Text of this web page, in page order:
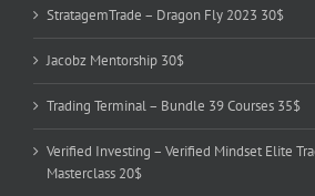
StratagemTrade – Dragon Fly 2023 30$
Jacobz Mentorship 30$
Trading Terminal – Bundle 39 Courses 35$
Verified Investing – Verified Mindset Elite
Masterclass 20$